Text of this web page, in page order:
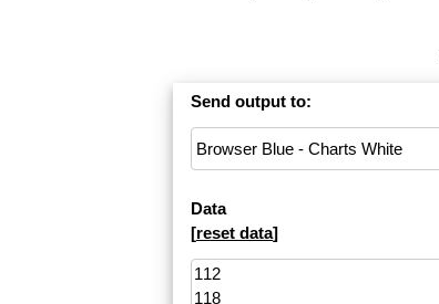
Send output to:
Data
[reset data]